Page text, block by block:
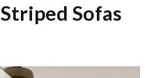
Sofas